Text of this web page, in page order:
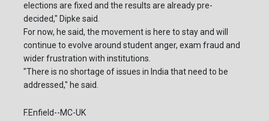
elections are fixed and the results are already pre-
decided," Dipke said.
For now, he said, the movement is here to stay and will
continue to evolve around student anger, exam fraud and
wider frustration with institutions.
"There is no shortage of issues in India that need to be
addressed," he said.
F.Enfield--MC-UK